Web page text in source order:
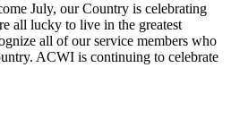
July, our Country is celebrating
all lucky to live in the greatest
all of our service members who
ACWI is continuing to celebrate